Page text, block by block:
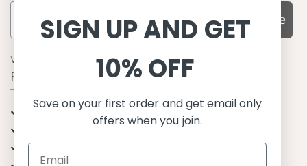
Subscribe
WHY CHOOSE US?
Function, Quality & Design
UPF 50+
Sustainability focused
SIGN UP AND GET
10% OFF
Save on your first order and get email only
offers when you join.